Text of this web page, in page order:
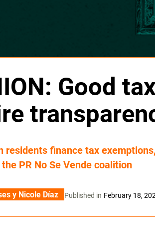
Good
residents finance tax
PR No Se Vende coalition
y Nicole Díaz Published in February 18,